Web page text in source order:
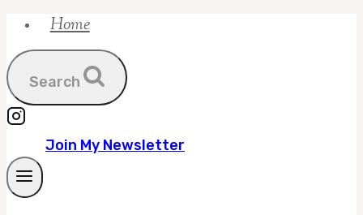
Skip
content
Home
Search
Join My Newsletter